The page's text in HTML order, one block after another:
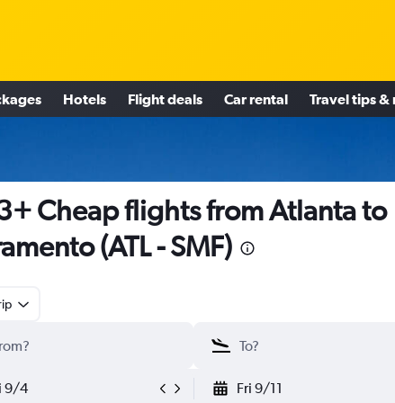
Hotels Flight deals Car rental Travel tips &
Cheap flights from Atlanta to
(ATL - SMF)
9/4 Fri 9/11